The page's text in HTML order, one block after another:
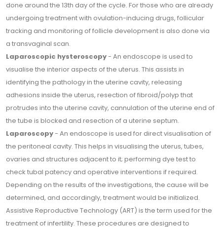
done around the 13th day of the cycle. For those who are already
undergoing treatment with ovulation-inducing drugs, follicular
tracking and monitoring of follicle development is also done via
a transvaginal scan.
Laparoscopic hysteroscopy- An endoscope is used to
visualise the interior aspects of the uterus. This assists in
identifying the pathology in the uterine cavity, releasing
adhesions inside the uterus, resection of fibroid/polyp that
protrudes into the uterine cavity, cannulation of the uterine end of
the tube is blocked and resection of a uterine septum.
Laparoscopy- An endoscope is used for direct visualisation of
the peritoneal cavity. This helps in visualising the uterus, tubes,
ovaries and structures adjacent to it; performing dye test to
check tubal patency and operative interventions if required.
Depending on the results of the investigations, the cause will be
determined, and accordingly, treatment would be initialized.
Assistive Reproductive Technology (ART) is the term used for the
treatment of infertility. These procedures are designed to